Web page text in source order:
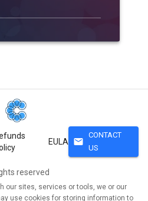
EULA mail
CONTACT
US
reserved
our sites, services or tools, we or our
use cookies for storing information to